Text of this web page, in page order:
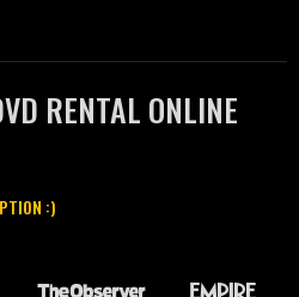
RENTAL ONLINE
:)